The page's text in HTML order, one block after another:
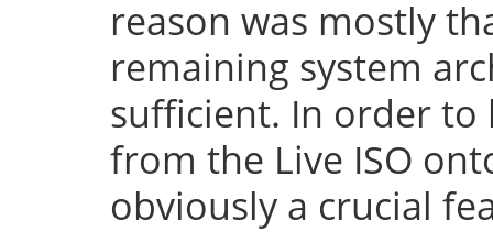
reason was mostly
remaining system
sufficient. In order to
from the Live ISO
obviously a crucial